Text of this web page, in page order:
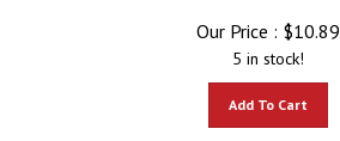
Our Price :
$10.89
5 in stock!